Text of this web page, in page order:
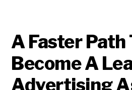
A Faster Path
Become A
Advertising